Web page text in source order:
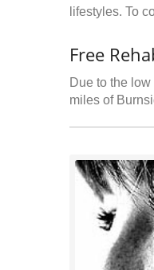
lifestyles. To
Free
Due to the
miles of